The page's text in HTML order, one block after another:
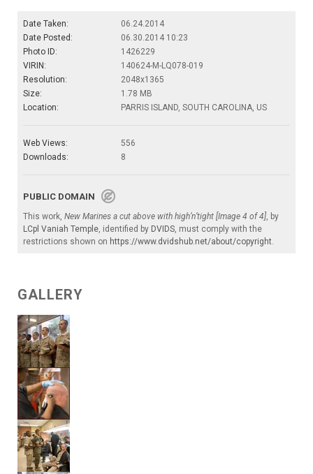
Date Taken:
06.24.2014
Date Posted:
06.30.2014 10:23
Photo ID:
1426229
VIRIN:
140624-M-LQ078-019
Resolution:
2048x1365
Size:
1.78 MB
Location:
PARRIS ISLAND, SOUTH CAROLINA, US
Web Views:
556
Downloads:
8
PUBLIC DOMAIN
This work, New Marines a cut above with high’n’tight [Image 4 of 4], by
LCpl Vaniah Temple, identified by DVIDS, must comply with the
restrictions shown on https://www.dvidshub.net/about/copyright.
GALLERY